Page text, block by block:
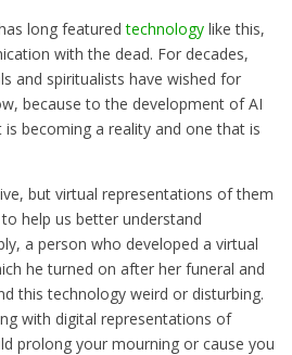
long featuredtechnology like this,
with the dead. For decades,
and spiritualists have wished for
because to the development of AI
becoming a reality and one that is
but virtual representations of them
help us better understand
a person who developed a virtual
he turned on after her funeral and
this technology weird or disturbing.
with digital representations of
prolong your mourning or cause you